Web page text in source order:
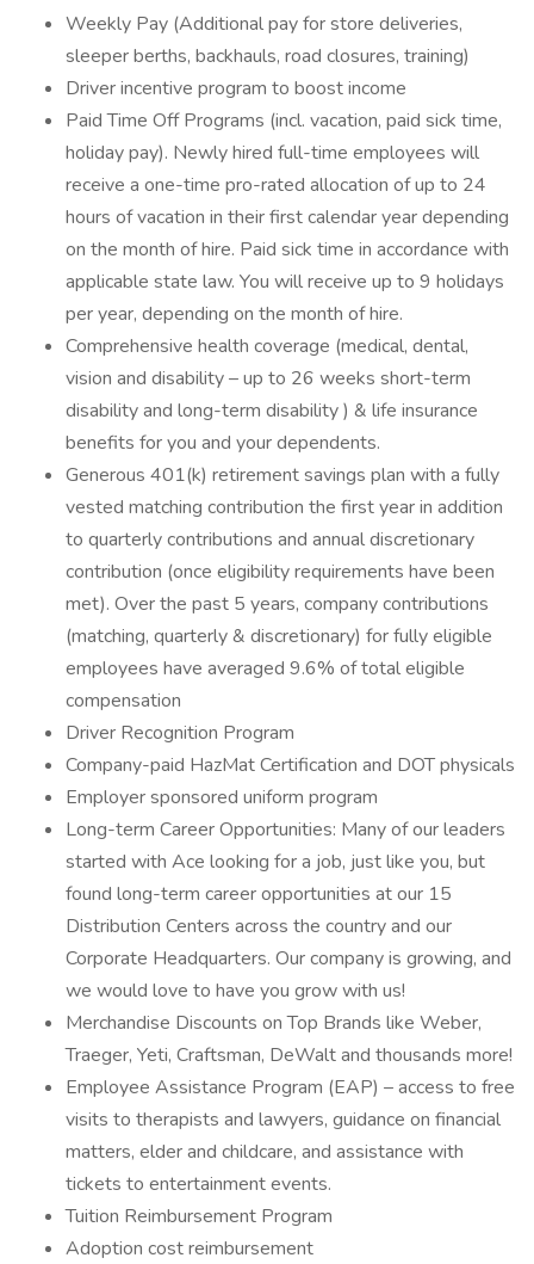
Weekly Pay (Additional pay for store deliveries,
sleeper berths, backhauls, road closures, training)
Driver incentive program to boost income
Paid Time Off Programs (incl. vacation, paid sick time,
holiday pay). Newly hired full-time employees will
receive a one-time pro-rated allocation of up to 24
hours of vacation in their first calendar year depending
on the month of hire. Paid sick time in accordance with
applicable state law. You will receive up to 9 holidays
per year, depending on the month of hire.
Comprehensive health coverage (medical, dental,
vision and disability – up to 26 weeks short-term
disability and long-term disability ) & life insurance
benefits for you and your dependents.
Generous 401(k) retirement savings plan with a fully
vested matching contribution the first year in addition
to quarterly contributions and annual discretionary
contribution (once eligibility requirements have been
met). Over the past 5 years, company contributions
(matching, quarterly & discretionary) for fully eligible
employees have averaged 9.6% of total eligible
compensation
Driver Recognition Program
Company-paid HazMat Certification and DOT physicals
Employer sponsored uniform program
Long-term Career Opportunities: Many of our leaders
started with Ace looking for a job, just like you, but
found long-term career opportunities at our 15
Distribution Centers across the country and our
Corporate Headquarters. Our company is growing, and
we would love to have you grow with us!
Merchandise Discounts on Top Brands like Weber,
Traeger, Yeti, Craftsman, DeWalt and thousands more!
Employee Assistance Program (EAP) – access to free
visits to therapists and lawyers, guidance on financial
matters, elder and childcare, and assistance with
tickets to entertainment events.
Tuition Reimbursement Program
Adoption cost reimbursement